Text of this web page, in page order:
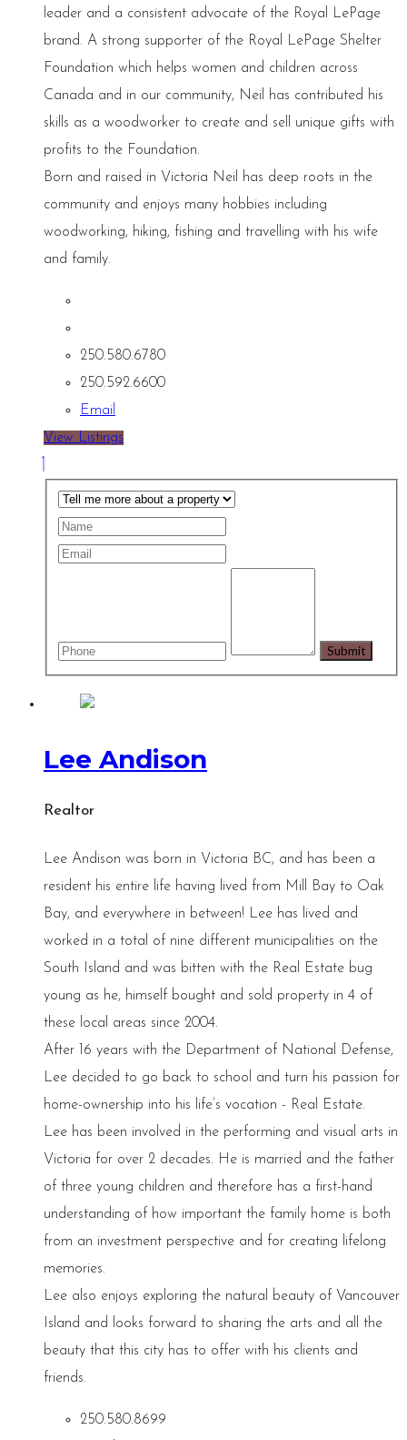
leader and a consistent advocate of the Royal LePage
brand. A strong supporter of the Royal LePage Shelter
Foundation which helps women and children across
Canada and in our community, Neil has contributed his
skills as a woodworker to create and sell unique gifts with
profits to the Foundation.
Born and raised in Victoria Neil has deep roots in the
community and enjoys many hobbies including
woodworking, hiking, fishing and travelling with his wife
and family.
250.580.6780
250.592.6600
Email
View Listings
Lee Andison
Realtor
Lee Andison was born in Victoria BC, and has been a
resident his entire life having lived from Mill Bay to Oak
Bay, and everywhere in between! Lee has lived and
worked in a total of nine different municipalities on the
South Island and was bitten with the Real Estate bug
young as he, himself bought and sold property in 4 of
these local areas since 2004.
After 16 years with the Department of National Defense,
Lee decided to go back to school and turn his passion for
home-ownership into his life’s vocation - Real Estate.
Lee has been involved in the performing and visual arts in
Victoria for over 2 decades. He is married and the father
of three young children and therefore has a first-hand
understanding of how important the family home is both
from an investment perspective and for creating lifelong
memories.
Lee also enjoys exploring the natural beauty of Vancouver
Island and looks forward to sharing the arts and all the
beauty that this city has to offer with his clients and
friends.
250.580.8699